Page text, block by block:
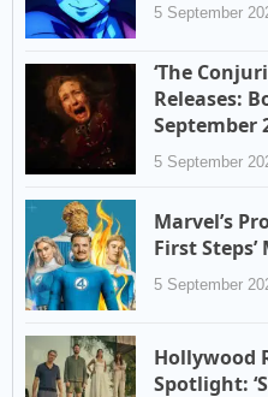
5 September
‘The
Releases:
September
5 September
Marvel’s
First
5 September
Hollywood
Spotlight: